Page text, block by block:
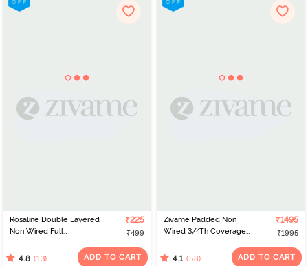
Rosaline Double Layered
Non Wired Full
Argan Oil
₹225
₹499
4.8 (13) ADD TO CART
Zivame Padded Non
Wired 3/4Th Coverage
₹1495
₹1995
4.1 (58) ADD TO CART